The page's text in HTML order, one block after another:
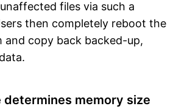
files via such a
then completely reboot the
and copy back backed-up,
determines memory size